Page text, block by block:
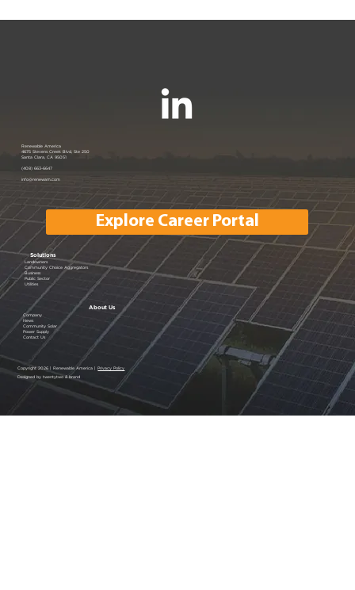
Explore Career Portal
Renewable America
4675 Stevens Creek Blvd, Ste 250
Santa Clara, CA 95051
(408) 663-6647
info@renewam.com
Solutions
Landowners
Community Choice Aggregators
Business
Public Sector
Utilities
About Us
Company
News
Community Solar
Power Supply
Contact Us
Copyright 2026 | Renewable America |Privacy Policy
Designed by twentytwo & brand
Renewable America Joins EV